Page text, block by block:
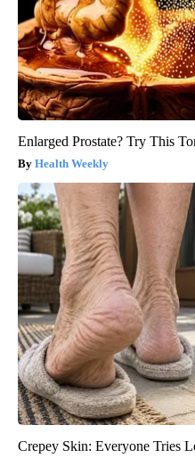
Enlarged Prostate? Try This
Health Weekly
Crepey Skin: Everyone Tries